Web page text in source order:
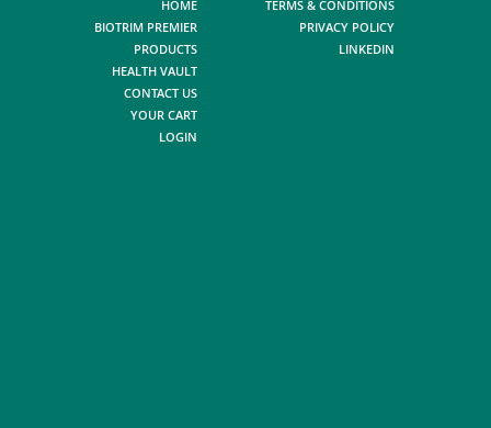
HOME
BIOTRIM PREMIER
PRODUCTS
HEALTH VAULT
CONTACT US
YOUR CART
LOGIN
TERMS & CONDITIONS
PRIVACY POLICY
LINKEDIN